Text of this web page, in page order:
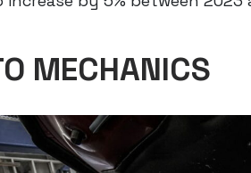
MECHANICS